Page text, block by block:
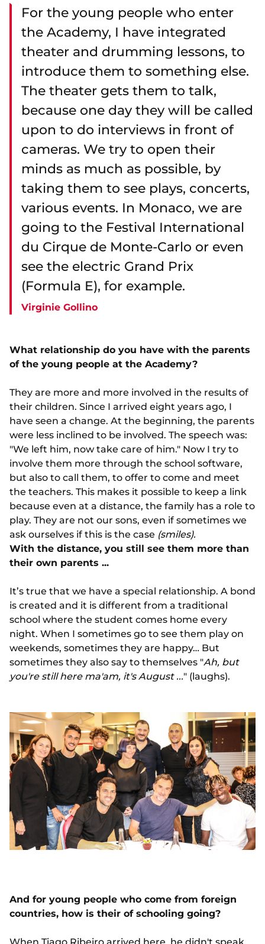
For the young people who enter
the Academy, I have integrated
theater and drumming lessons, to
introduce them to something else.
The theater gets them to talk,
because one day they will be called
upon to do interviews in front of
cameras. We try to open their
minds as much as possible, by
taking them to see plays, concerts,
various events. In Monaco, we are
going to the Festival International
du Cirque de Monte-Carlo or even
see the electric Grand Prix
(Formula E), for example.
Virginie Gollino
What relationship do you have with the parents
of the young people at the Academy?
They are more and more involved in the results of
their children. Since I arrived eight years ago, I
have seen a change. At the beginning, the parents
were less inclined to be involved. The speech was:
"We left him, now take care of him." Now I try to
involve them more through the school software,
but also to call them, to offer to come and meet
the teachers. This makes it possible to keep a link
because even at a distance, the family has a role to
play. They are not our sons, even if sometimes we
ask ourselves if this is the case (smiles).
With the distance, you still see them more than
their own parents ...
It’s true that we have a special relationship. A bond
is created and it is different from a traditional
school where the student comes home every
night. When I sometimes go to see them play on
weekends, sometimes they are happy… But
sometimes they also say to themselves "Ah, but
you're still here ma'am, it's August ..." (laughs).
And for young people who come from foreign
countries, how is their of schooling going?